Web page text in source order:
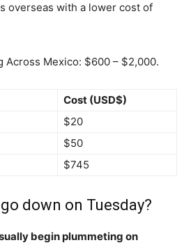
overseas with a lower cost of
Across Mexico: $600 – $2,000.
Cost (USD$)
$20
$50
$745
down on Tuesday?
begin plummeting on